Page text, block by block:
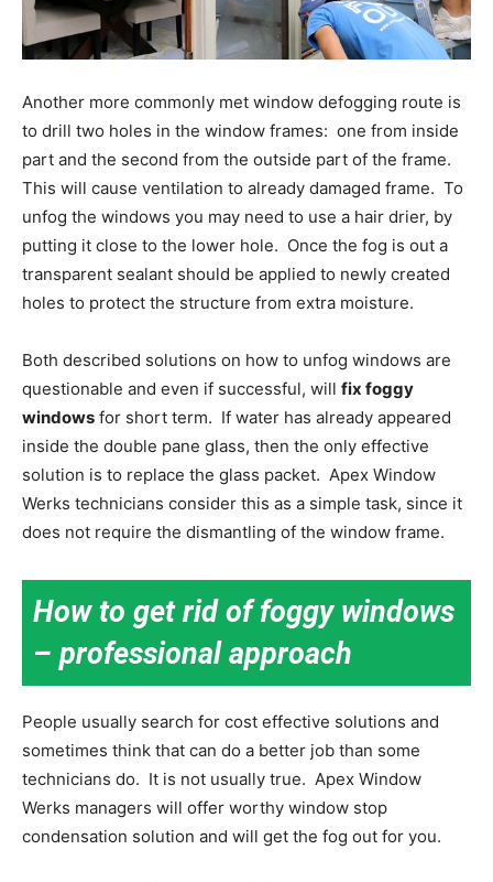
Another more commonly met window defogging route is
to drill two holes in the window frames: one from inside
part and the second from the outside part of the frame.
This will cause ventilation to already damaged frame. To
unfog the windows you may need to use a hair drier, by
putting it close to the lower hole. Once the fog is out a
transparent sealant should be applied to newly created
holes to protect the structure from extra moisture.
Both described solutions on how to unfog windows are
questionable and even if successful, will fix foggy
windows for short term. If water has already appeared
inside the double pane glass, then the only effective
solution is to replace the glass packet. Apex Window
Werks technicians consider this as a simple task, since it
does not require the dismantling of the window frame.
How to get rid of foggy windows
– professional approach
People usually search for cost effective solutions and
sometimes think that can do a better job than some
technicians do. It is not usually true. Apex Window
Werks managers will offer worthy window stop
condensation solution and will get the fog out for you.